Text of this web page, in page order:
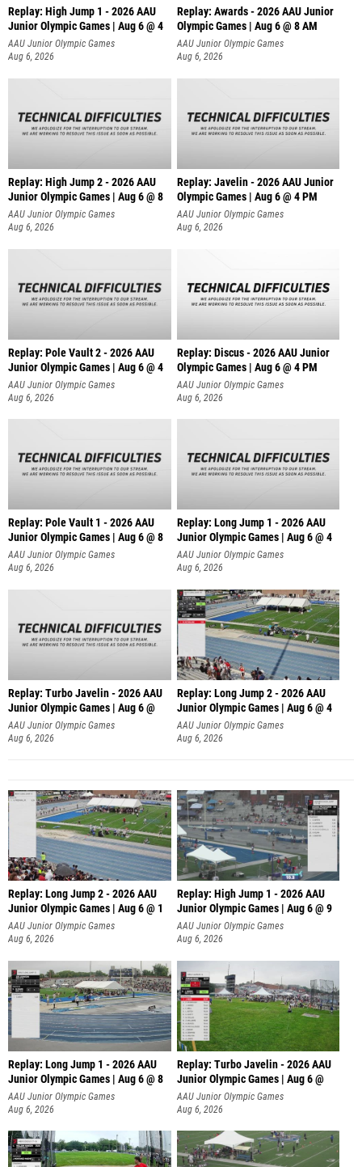
Replay: High Jump 1 - 2026 AAU
Junior Olympic Games | Aug 6 @ 4
AAU Junior Olympic Games
Aug 6, 2026
Replay: Awards - 2026 AAU Junior
Olympic Games | Aug 6 @ 8 AM
AAU Junior Olympic Games
Aug 6, 2026
Replay: High Jump 2 - 2026 AAU
Junior Olympic Games | Aug 6 @ 8
AAU Junior Olympic Games
Aug 6, 2026
Replay: Javelin - 2026 AAU Junior
Olympic Games | Aug 6 @ 4 PM
AAU Junior Olympic Games
Aug 6, 2026
Replay: Pole Vault 2 - 2026 AAU
Junior Olympic Games | Aug 6 @ 4
AAU Junior Olympic Games
Aug 6, 2026
Replay: Discus - 2026 AAU Junior
Olympic Games | Aug 6 @ 4 PM
AAU Junior Olympic Games
Aug 6, 2026
Replay: Pole Vault 1 - 2026 AAU
Junior Olympic Games | Aug 6 @ 8
AAU Junior Olympic Games
Aug 6, 2026
Replay: Long Jump 1 - 2026 AAU
Junior Olympic Games | Aug 6 @ 4
AAU Junior Olympic Games
Aug 6, 2026
Replay: Turbo Javelin - 2026 AAU
Junior Olympic Games | Aug 6 @
AAU Junior Olympic Games
Aug 6, 2026
Replay: Long Jump 2 - 2026 AAU
Junior Olympic Games | Aug 6 @ 4
AAU Junior Olympic Games
Aug 6, 2026
Replay: Long Jump 2 - 2026 AAU
Junior Olympic Games | Aug 6 @ 1
AAU Junior Olympic Games
Aug 6, 2026
Replay: High Jump 1 - 2026 AAU
Junior Olympic Games | Aug 6 @ 9
AAU Junior Olympic Games
Aug 6, 2026
Replay: Long Jump 1 - 2026 AAU
Junior Olympic Games | Aug 6 @ 8
AAU Junior Olympic Games
Aug 6, 2026
Replay: Turbo Javelin - 2026 AAU
Junior Olympic Games | Aug 6 @
AAU Junior Olympic Games
Aug 6, 2026